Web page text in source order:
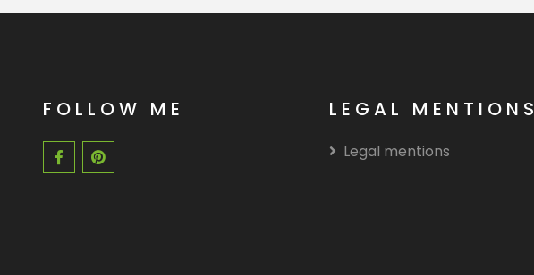
FOLLOW ME LEGAL MENTIONS
Legal mentions